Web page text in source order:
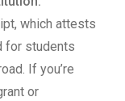
which attests
for students
If you’re
or